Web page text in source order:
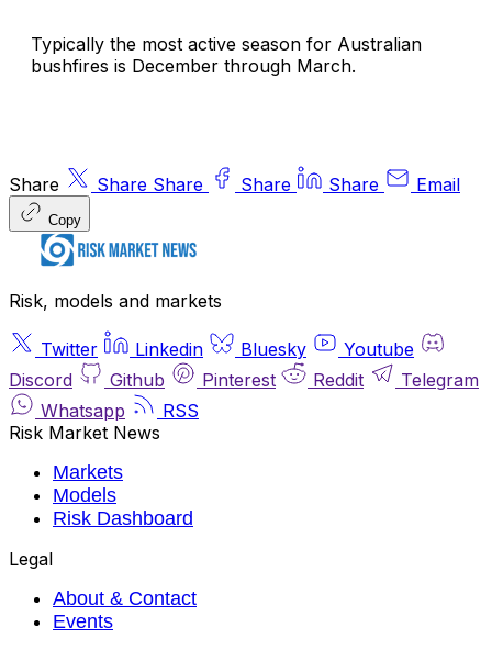
Typically the most active season for Australian
bushfires is December through March.
Share Share Share Share Share Email
Copy
Risk, models and markets
Twitter Linkedin Bluesky
Youtube
Discord
Github Pinterest Reddit
Telegram
Whatsapp
RSS
Risk Market News
Markets
Models
Risk Dashboard
Legal
About & Contact
Events